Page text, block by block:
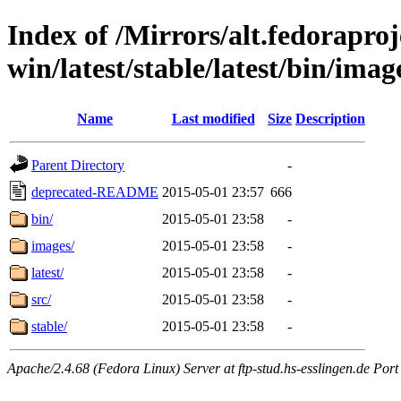
Index of /Mirrors/
win/latest/stable/latest/bin/
Name Last modified Size Description
Parent Directory
-
deprecated-README 2015-05-01 23:57 666
bin/
2015-05-01 23:58
-
images/
2015-05-01 23:58
-
latest/
2015-05-01 23:58
-
src/
2015-05-01 23:58
-
stable/
2015-05-01 23:58 -
Apache/2.4.68 (Fedora Linux) Server at ftp-stud.hs-esslingen.de